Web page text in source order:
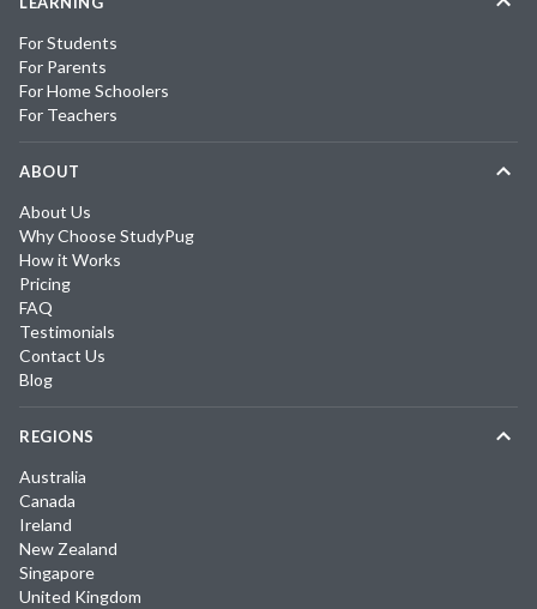
For Students
For Parents
For Home Schoolers
For Teachers
ABOUT
About Us
Why Choose StudyPug
How it Works
Pricing
FAQ
Testimonials
Contact Us
Blog
REGIONS
Australia
Canada
Ireland
New Zealand
Singapore
United Kingdom